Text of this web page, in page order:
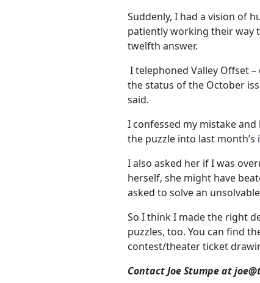
Suddenly, I had a vision of
patiently working their way
twelfth answer.
I telephoned Valley Offset
the status of the October
said.
I confessed my mistake
the puzzle into last month’s
I also asked her if I was
herself, she might have
asked to solve an
So I think I made the right
puzzles, too. You can find
contest/theater ticket
Contact Joe Stumpe at